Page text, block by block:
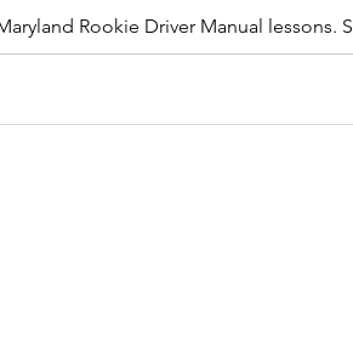
Rookie Driver Manual lessons.
to pass. 🚗✨